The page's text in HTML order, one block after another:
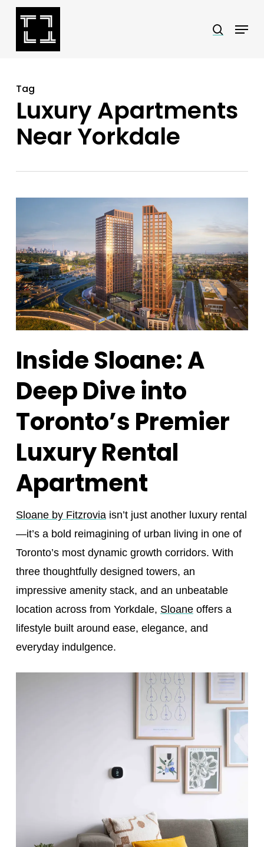
Skip
search
Menu
Tag
Luxury Apartments
Near Yorkdale
Inside Sloane: A
Deep Dive into
Toronto’s Premier
Luxury Rental
Apartment
Sloane by Fitzroviaisn’t just another luxury rental
—it’s a bold reimagining of urban living in one of
Toronto’s most dynamic growth corridors. With
three thoughtfully designed towers, an
impressive amenity stack, and an unbeatable
location across from Yorkdale, Sloaneoffers a
lifestyle built around ease, elegance, and
everyday indulgence.